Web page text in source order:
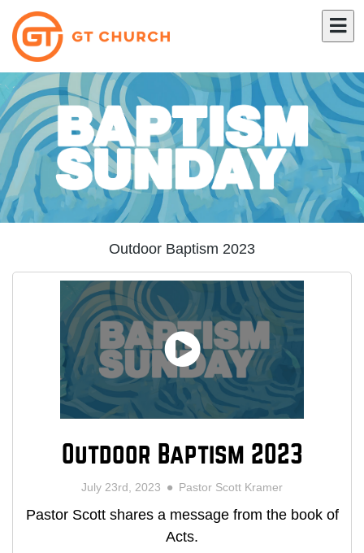
Outdoor Baptism 2023
Outdoor Baptism 2023
July 23rd, 2023 Pastor Scott Kramer
Pastor Scott shares a message from the book of
Acts.